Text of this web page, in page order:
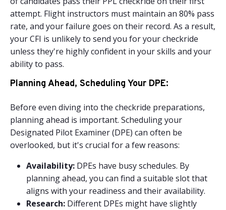
attempt. Flight instructors must maintain an 80% pass
rate, and your failure goes on their record. As a result,
your CFI is unlikely to send you for your checkride
unless they're highly confident in your skills and your
ability to pass.
Planning Ahead, Scheduling Your DPE:
Before even diving into the checkride preparations,
planning ahead is important. Scheduling your
Designated Pilot Examiner (DPE) can often be
overlooked, but it's crucial for a few reasons:
Availability: DPEs have busy schedules. By
planning ahead, you can find a suitable slot that
aligns with your readiness and their availability.
Research: Different DPEs might have slightly